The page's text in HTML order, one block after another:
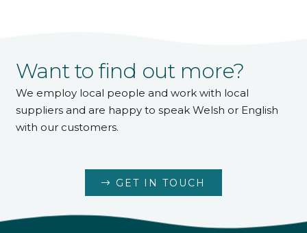
Want to find out more?
We employ local people and work with local
suppliers and are happy to speak Welsh or English
with our customers.
GET IN TOUCH